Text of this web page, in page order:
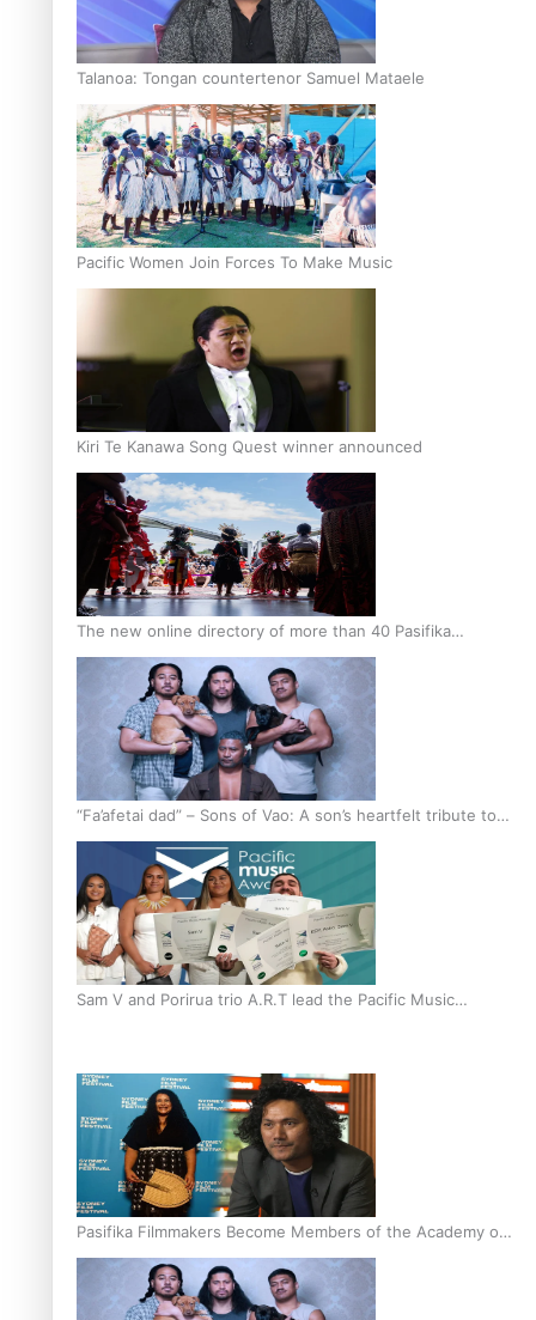
Talanoa: Tongan countertenor Samuel Mataele
Pacific Women Join Forces To Make Music
Kiri Te Kanawa Song Quest winner announced
The new online directory of more than 40 Pasifika
festivals
“Fa’afetai dad” – Sons of Vao: A son’s heartfelt tribute to
his father
Sam V and Porirua trio A.R.T lead the Pacific Music
Pasifika Filmmakers Become Members of the Academy of
Motion Pictures Arts and Sciences